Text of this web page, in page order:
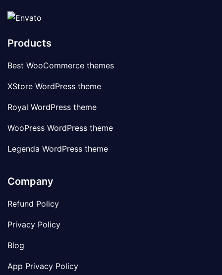
Products
Best WooCommerce themes
XStore WordPress theme
Royal WordPress theme
WooPress WordPress theme
Legenda WordPress theme
Company
Refund Policy
Privacy Policy
Blog
App Privacy Policy